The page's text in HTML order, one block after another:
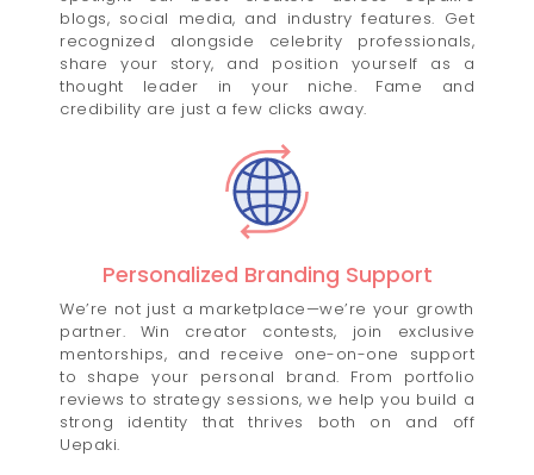
blogs, social media, and industry features. Get
recognized alongside celebrity professionals,
share your story, and position yourself as a
thought leader in your niche. Fame and
credibility are just a few clicks away.
Personalized Branding Support
We’re not just a marketplace—we’re your growth
partner. Win creator contests, join exclusive
mentorships, and receive one-on-one support
to shape your personal brand. From portfolio
reviews to strategy sessions, we help you build a
strong identity that thrives both on and off
Uepaki.